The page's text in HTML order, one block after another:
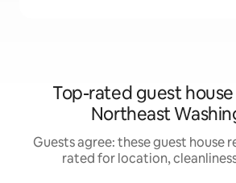
Top-rated guest
Northeast
Guests agree: these guest house
rated for location,